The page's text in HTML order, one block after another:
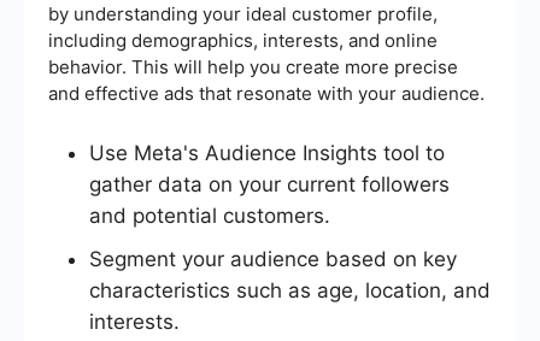
by understanding your ideal customer profile,
including demographics, interests, and online
behavior. This will help you create more precise
and effective ads that resonate with your audience.
Use Meta's Audience Insights tool to
gather data on your current followers
and potential customers.
Segment your audience based on key
characteristics such as age, location, and
interests.